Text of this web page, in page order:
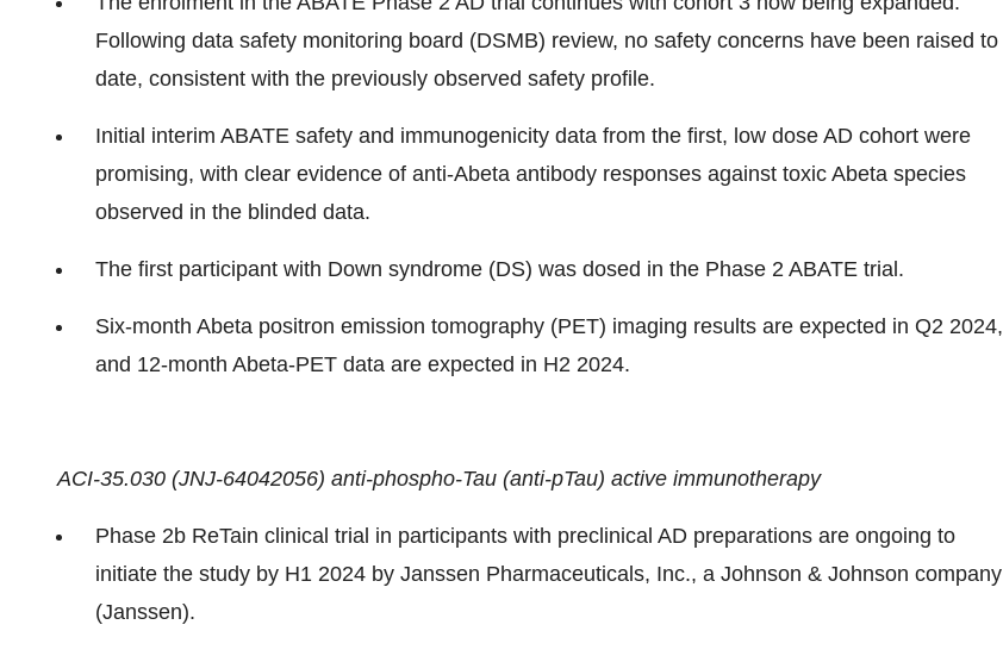
Following data safety monitoring board (DSMB) review, no safety concerns have been raised to
date, consistent with the previously observed safety profile.
Initial interim ABATE safety and immunogenicity data from the first, low dose AD cohort were
promising, with clear evidence of anti-Abeta antibody responses against toxic Abeta species
observed in the blinded data.
The first participant with Down syndrome (DS) was dosed in the Phase 2 ABATE trial.
Six-month Abeta positron emission tomography (PET) imaging results are expected in Q2 2024,
and 12-month Abeta-PET data are expected in H2 2024.
ACI-35.030 (JNJ-64042056) anti-phospho-Tau (anti-pTau) active immunotherapy
Phase 2b ReTain clinical trial in participants with preclinical AD preparations are ongoing to
initiate the study by H1 2024 by Janssen Pharmaceuticals, Inc., a Johnson & Johnson company
(Janssen).